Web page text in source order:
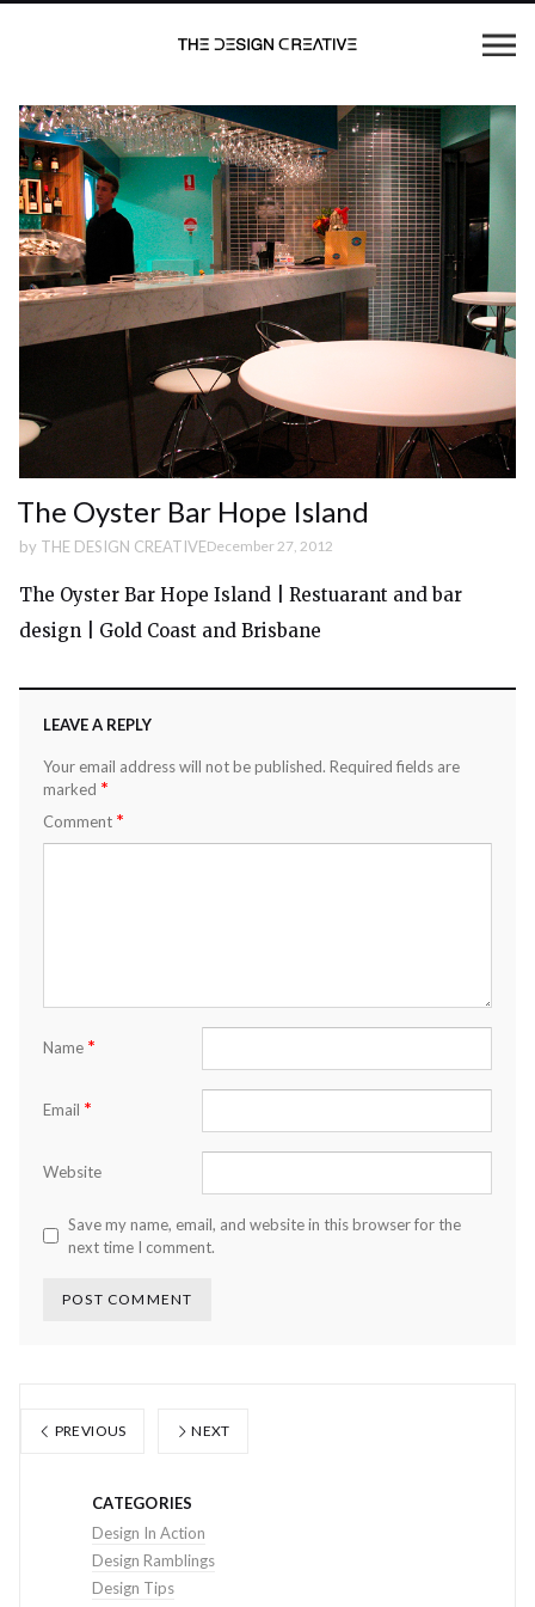
The Oyster Bar Hope Island
by THE DESIGN CREATIVEDecember 27, 2012
The Oyster Bar Hope Island | Restuarant and bar
design | Gold Coast and Brisbane
LEAVE A REPLY
Your email address will not be published. Required fields are
marked *
Comment *
Name *
Email *
Website
Save my name, email, and website in this browser for the
next time I comment.
PREVIOUS NEXT
CATEGORIES
Design In Action
Design Ramblings
Design Tips